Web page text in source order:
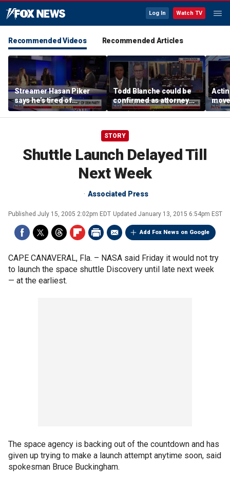
Log In Watch TV
Recommended Videos Recommended Articles
Streamer Hasan Piker
says he’s tired of
apologizing for 9/11
comments
Todd Blanche could be
confirmed as attorney
general tonight
STORY
Shuttle Launch Delayed Till
Next Week
Associated Press
Published July 15, 2005 2:02pm EDT Updated January 13, 2015 6:54pm EST
Add Fox News on Google
CAPE CANAVERAL, Fla. – NASA said Friday it would not try
to launch the space shuttle Discovery until late next week
— at the earliest.
The space agency is backing out of the countdown and has
given up trying to make a launch attempt anytime soon, said
spokesman Bruce Buckingham.